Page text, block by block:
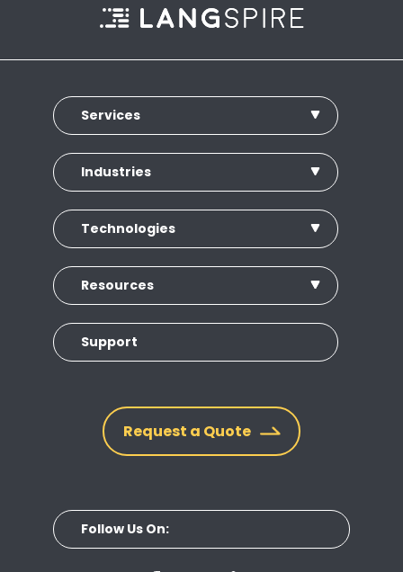
Services
Industries
Technologies
Resources
Support
Request a Quote
Follow Us On: